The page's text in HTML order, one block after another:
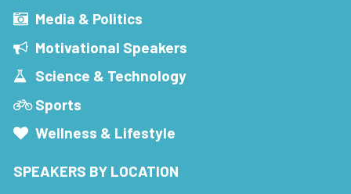
Media & Politics
Motivational Speakers
Science & Technology
Sports
Wellness & Lifestyle
SPEAKERS BY LOCATION